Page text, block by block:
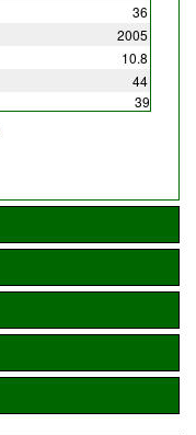
36
2005
10.8
44
39